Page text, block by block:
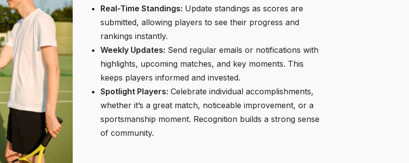
Real-Time Standings: Update standings as scores are
submitted, allowing players to see their progress and
rankings instantly.
Weekly Updates: Send regular emails or notifications with
highlights, upcoming matches, and key moments. This
keeps players informed and invested.
Spotlight Players: Celebrate individual accomplishments,
whether it’s a great match, noticeable improvement, or a
sportsmanship moment. Recognition builds a strong sense
of community.